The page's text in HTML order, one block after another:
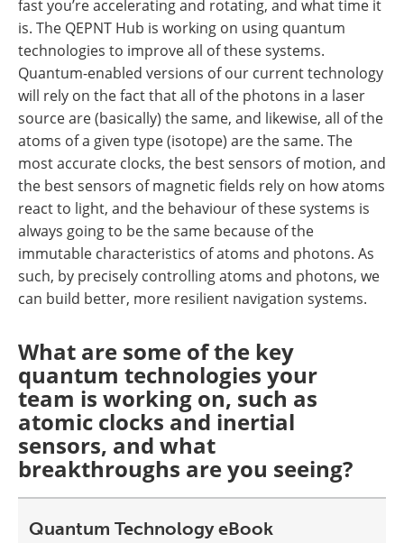
fast you’re accelerating and rotating, and what time it
is. The QEPNT Hub is working on using quantum
technologies to improve all of these systems.
Quantum-enabled versions of our current technology
will rely on the fact that all of the photons in a laser
source are (basically) the same, and likewise, all of the
atoms of a given type (isotope) are the same. The
most accurate clocks, the best sensors of motion, and
the best sensors of magnetic fields rely on how atoms
react to light, and the behaviour of these systems is
always going to be the same because of the
immutable characteristics of atoms and photons. As
such, by precisely controlling atoms and photons, we
can build better, more resilient navigation systems.
What are some of the key
quantum technologies your
team is working on, such as
atomic clocks and inertial
sensors, and what
breakthroughs are you seeing?
Quantum Technology eBook